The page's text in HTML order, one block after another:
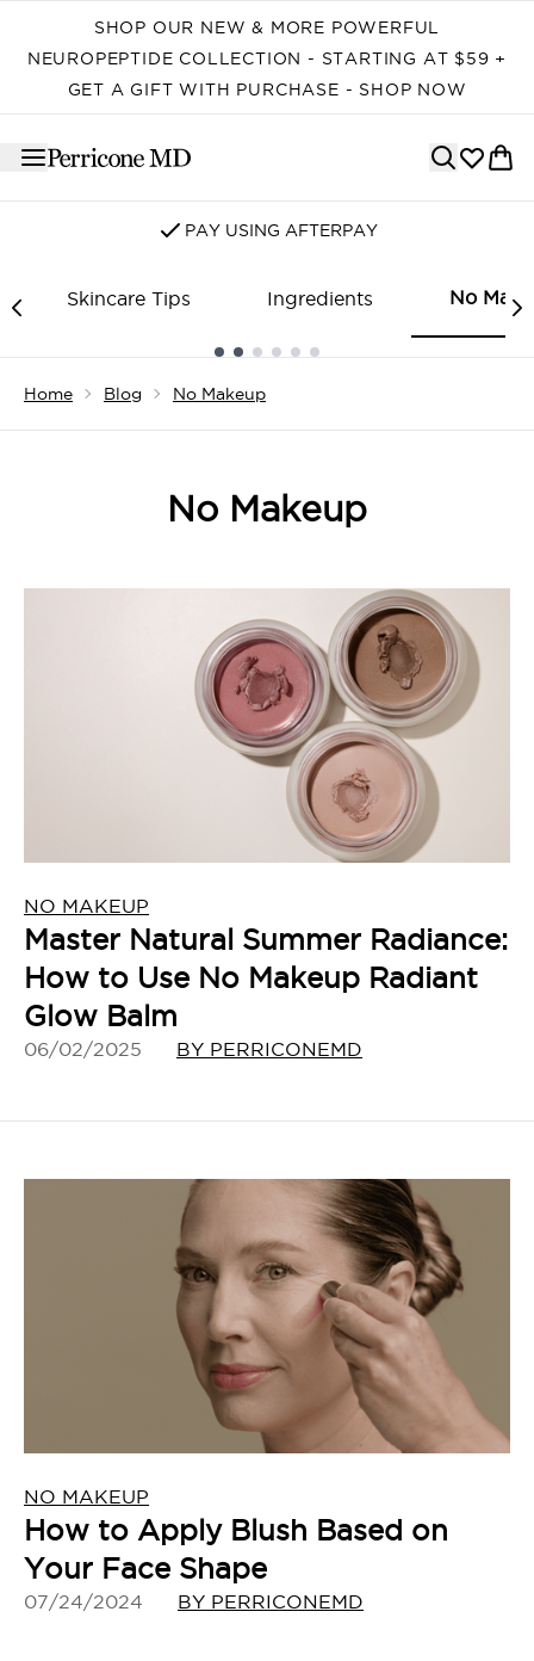
SHOP OUR NEW & MORE POWERFUL
NEUROPEPTIDE COLLECTION - STARTING AT $59 +
GET A GIFT WITH PURCHASE - SHOP NOW
PAY USING AFTERPAY
Skincare Tips Ingredients No
Home Blog No Makeup
No Makeup
NO MAKEUP
Master Natural Summer Radiance:
How to Use No Makeup Radiant
Glow Balm
06/02/2025 BY PERRICONEMD
NO MAKEUP
How to Apply Blush Based on
Your Face Shape
07/24/2024 BY PERRICONEMD